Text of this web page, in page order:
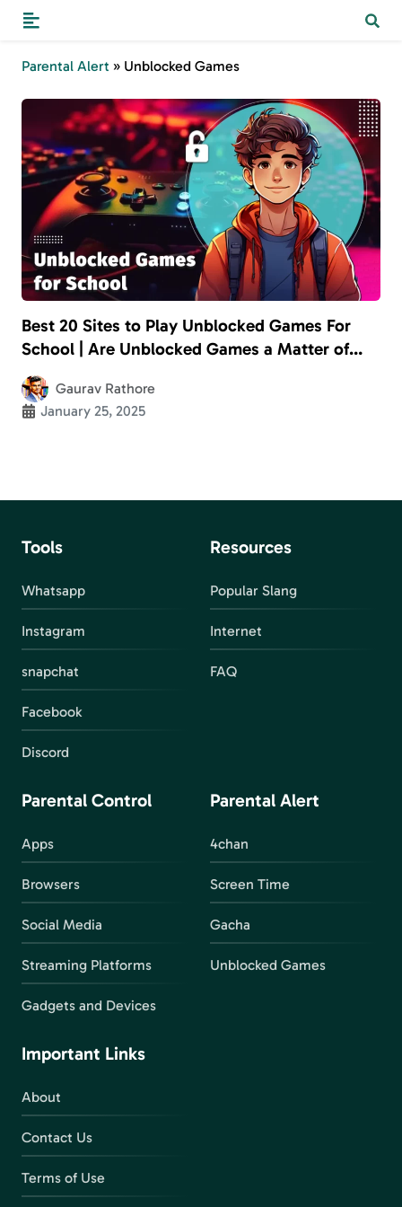
Parental Alert » Unblocked Games
Best 20 Sites to Play Unblocked Games For
School | Are Unblocked Games a Matter of
Concern for Parents?
Gaurav Rathore
January 25, 2025
Tools
Whatsapp
Instagram
snapchat
Facebook
Discord
Resources
Popular Slang
Internet
FAQ
Parental Control
Apps
Browsers
Social Media
Streaming Platforms
Gadgets and Devices
Parental Alert
4chan
Screen Time
Gacha
Unblocked Games
Important Links
About
Contact Us
Terms of Use